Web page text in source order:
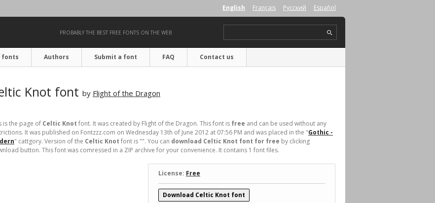
PROBABLY THE BEST FREE FONTS ON THE WEB
English Français Русский Español
fonts Authors Submit a font FAQ Contact us
Knot font by Flight of the Dragon
is the page of Celtic Knot font. It was created by Flight of the Dragon. This font is free and can be used without any
It was published on Fontzzz.com on Wednesday 13th of June 2012 at 07:56 PM and was placed in the "Gothic -
" cattgory. Version of the Celtic Knot font is "". You can download Celtic Knot font for free by clicking
button. This font was comressed in a ZIP archive for your convenience. It contains 1 font files.
License: Free
Download Celtic Knot font